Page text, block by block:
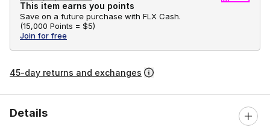
This item earns you points
Save on a future purchase with FLX Cash.
(15,000 Points = $5)
Join for free
45-day returns and exchanges
Details